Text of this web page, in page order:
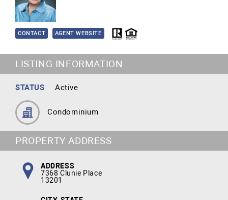
CONTACT AGENT WEBSITE
LISTING INFORMATION
STATUS Active
Condominium
PROPERTY ADDRESS
ADDRESS
7368 Clunie Place
13201